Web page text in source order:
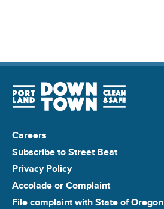
Careers
Subscribe to Street Beat
Privacy Policy
Accolade or Complaint
File complaint with State of Oregon